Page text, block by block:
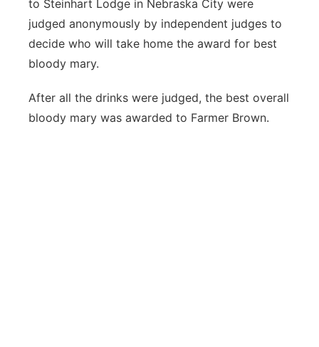
to Steinhart Lodge in Nebraska City were
judged anonymously by independent judges to
decide who will take home the award for best
bloody mary.
After all the drinks were judged, the best overall
bloody mary was awarded to Farmer Brown.